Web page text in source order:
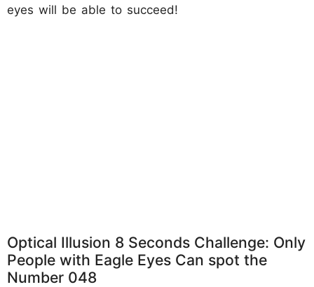
eyes will be able to succeed!
Optical Illusion 8 Seconds Challenge: Only
People with Eagle Eyes Can spot the
Number 048